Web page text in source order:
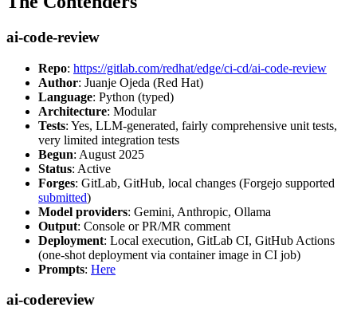
ai-code-review
Repo: https://gitlab.com/redhat/edge/ci-cd/ai-code-review
Author: Juanje Ojeda (Red Hat)
Language: Python (typed)
Architecture: Modular
Tests: Yes, LLM-generated, fairly comprehensive unit tests,
very limited integration tests
Begun: August 2025
Status: Active
Forges: GitLab, GitHub, local changes (Forgejo supported
submitted)
Model providers: Gemini, Anthropic, Ollama
Output: Console or PR/MR comment
Deployment: Local execution, GitLab CI, GitHub Actions
(one-shot deployment via container image in CI job)
Prompts: Here
ai-codereview